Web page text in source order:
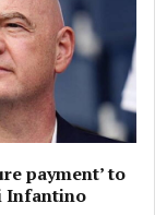
payment’ to
Infantino